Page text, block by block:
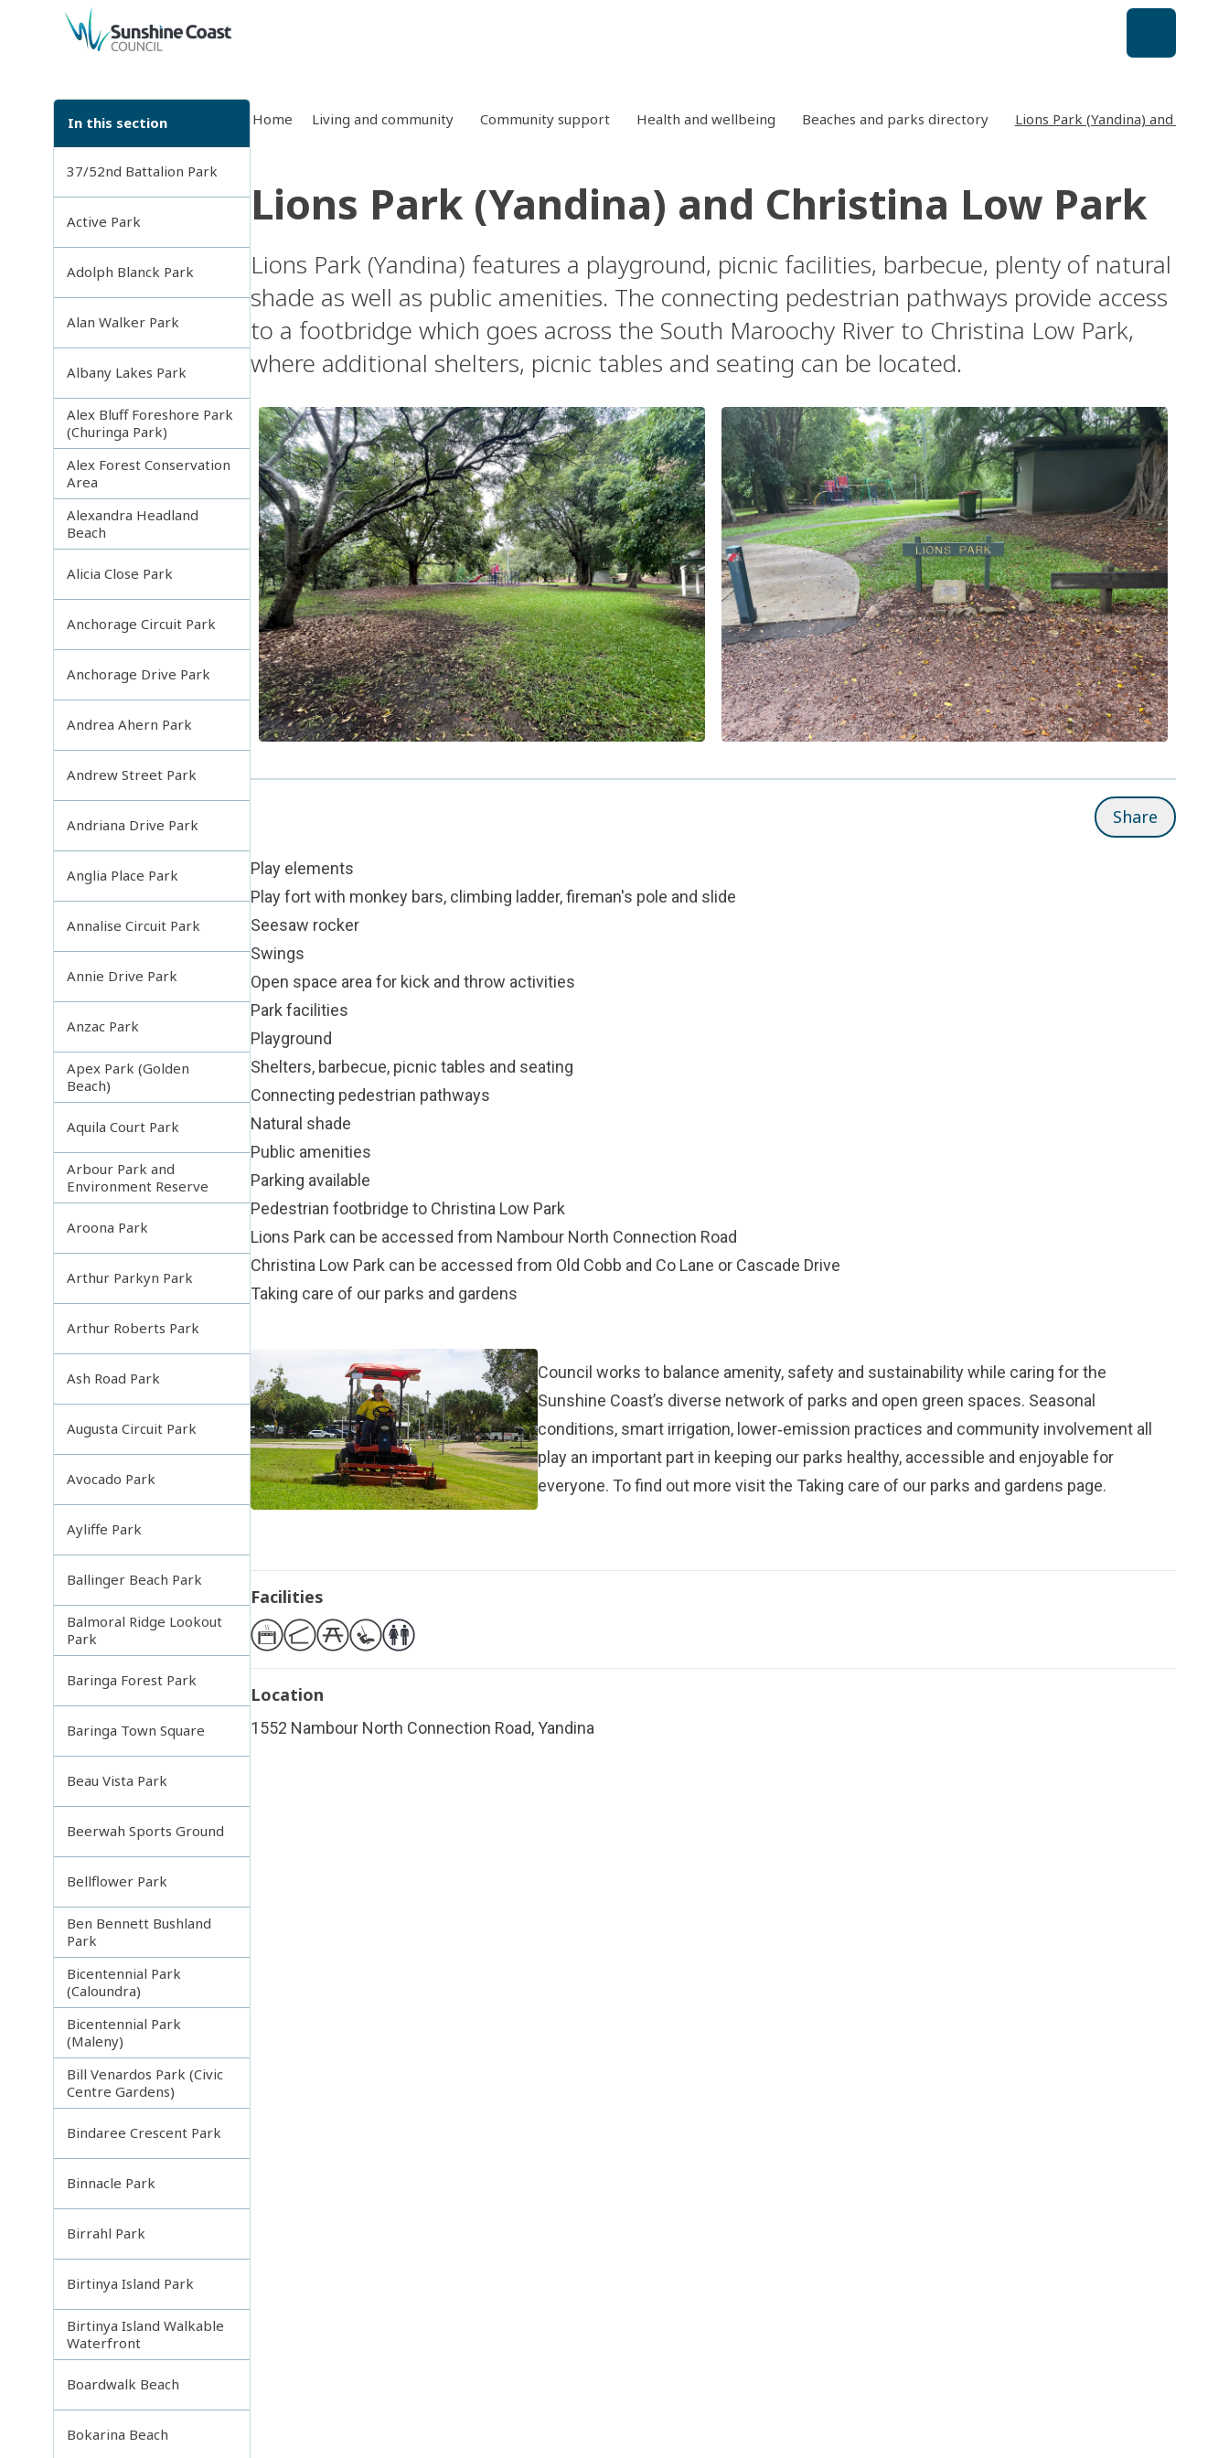
back to top
In this section
37/52nd Battalion Park
Active Park
Adolph Blanck Park
Alan Walker Park
Albany Lakes Park
Alex Bluff Foreshore Park
(Churinga Park)
Alex Forest Conservation
Area
Alexandra Headland
Beach
Alicia Close Park
Anchorage Circuit Park
Anchorage Drive Park
Andrea Ahern Park
Andrew Street Park
Andriana Drive Park
Anglia Place Park
Annalise Circuit Park
Annie Drive Park
Anzac Park
Apex Park (Golden
Beach)
Aquila Court Park
Arbour Park and
Environment Reserve
Aroona Park
Arthur Parkyn Park
Arthur Roberts Park
Ash Road Park
Augusta Circuit Park
Avocado Park
Ayliffe Park
Ballinger Beach Park
Balmoral Ridge Lookout
Park
Baringa Forest Park
Baringa Town Square
Beau Vista Park
Beerwah Sports Ground
Bellflower Park
Ben Bennett Bushland
Park
Bicentennial Park
(Caloundra)
Bicentennial Park
(Maleny)
Bill Venardos Park (Civic
Centre Gardens)
Bindaree Crescent Park
Binnacle Park
Birrahl Park
Birtinya Island Park
Birtinya Island Walkable
Waterfront
Boardwalk Beach
Bokarina Beach
Home Living and community Community support Health and wellbeing Beaches and parks directory Lions Park (Yandina) and
Lions Park (Yandina) and Christina Low Park
Lions Park (Yandina) features a playground, picnic facilities, barbecue, plenty of natural
shade as well as public amenities. The connecting pedestrian pathways provide access
to a footbridge which goes across the South Maroochy River to Christina Low Park,
where additional shelters, picnic tables and seating can be located.
Share
Play elements
Play fort with monkey bars, climbing ladder, fireman's pole and slide
Seesaw rocker
Swings
Open space area for kick and throw activities
Park facilities
Playground
Shelters, barbecue, picnic tables and seating
Connecting pedestrian pathways
Natural shade
Public amenities
Parking available
Pedestrian footbridge to Christina Low Park
Lions Park can be accessed from Nambour North Connection Road
Christina Low Park can be accessed from Old Cobb and Co Lane or Cascade Drive
Taking care of our parks and gardens
Council works to balance amenity, safety and sustainability while caring for the
Sunshine Coast’s diverse network of parks and open green spaces. Seasonal
conditions, smart irrigation, lower‑emission practices and community involvement all
play an important part in keeping our parks healthy, accessible and enjoyable for
everyone. To find out more visit the Taking care of our parks and gardens page.
Facilities
Location
1552 Nambour North Connection Road, Yandina